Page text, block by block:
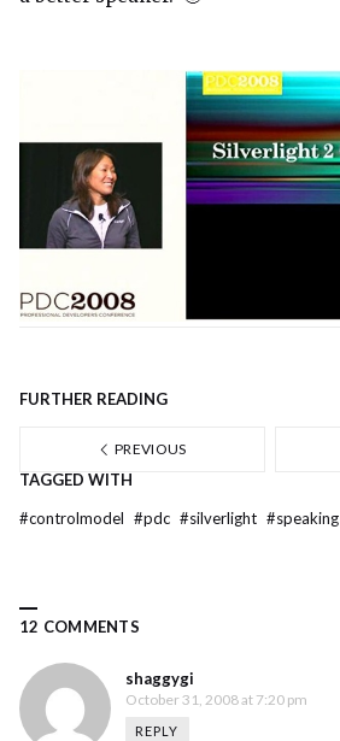
FURTHER READING
PREVIOUS
TAGGED WITH
#controlmodel #pdc #silverlight #speaking
12 COMMENTS
shaggygi
October 31, 2008 at 7:20 pm
REPLY